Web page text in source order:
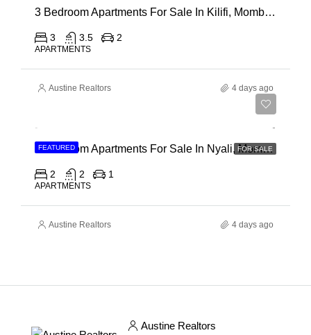
3 Bedroom Apartments For Sale In Kilifi, Mombasa
3 3.5 2
APARTMENTS
Austine Realtors 4 days ago
FEATURED FOR SALE
2 Bedroom Apartments For Sale In Nyali, Mombasa
2 2 1
APARTMENTS
Austine Realtors 4 days ago
Austine Realtors